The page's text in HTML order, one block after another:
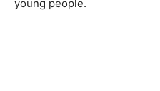
young people.